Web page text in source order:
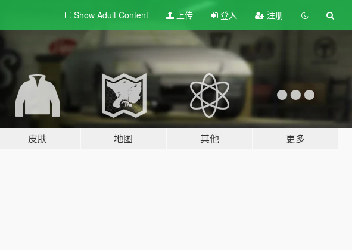
Show Adult Content 上传 登入 注册
皮肤 地图 其他 更多